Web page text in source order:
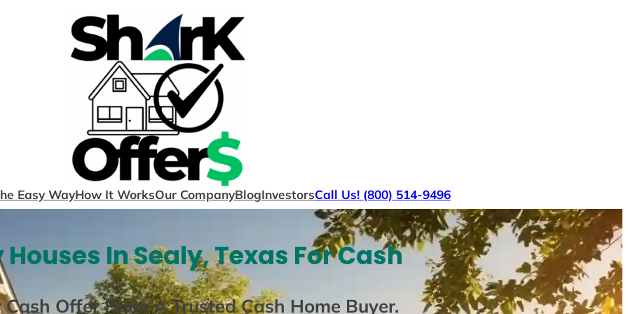
Easy WayHow It WorksOur CompanyBlogInvestorsCall Us! (800) 514-9496
Houses In Sealy, Texas For Cash
Cash Offer From A Trusted Cash Home Buyer.